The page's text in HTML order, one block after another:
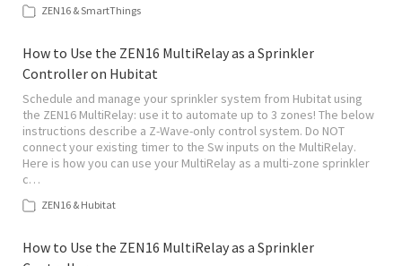
ZEN16 & SmartThings
How to Use the ZEN16 MultiRelay as a Sprinkler
Controller on Hubitat
Schedule and manage your sprinkler system from Hubitat using
the ZEN16 MultiRelay: use it to automate up to 3 zones! The below
instructions describe a Z-Wave-only control system. Do NOT
connect your existing timer to the Sw inputs on the MultiRelay.
Here is how you can use your MultiRelay as a multi-zone sprinkler
c…
ZEN16 & Hubitat
How to Use the ZEN16 MultiRelay as a Sprinkler